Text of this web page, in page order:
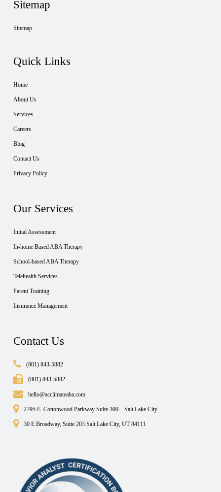
Sitemap
Sitemap
Quick Links
Home
About Us
Services
Careers
Blog
Contact Us
Privacy Policy
Our Services
Initial Assessment
In-home Based ABA Therapy
School-based ABA Therapy
Telehealth Services
Parent Training
Insurance Management
Contact Us
(801) 843-5882
(801) 843-5882
hello@acclimateaba.com
2795 E. Cottonwood Parkway Suite 300 – Salt Lake City
30 E Broadway, Suite 203 Salt Lake City, UT 84111